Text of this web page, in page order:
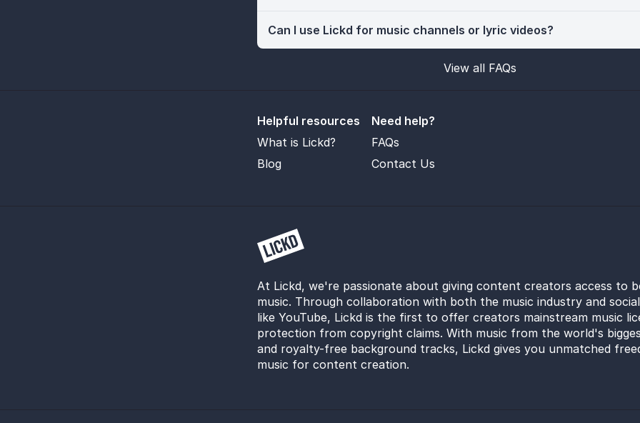
Can I use Lickd for music channels or lyric videos?
View all FAQs
Helpful resources
What is Lickd?
Blog
Need help?
FAQs
Contact Us
At Lickd, we're passionate about giving content creators access to
music. Through collaboration with both the music industry and
like YouTube, Lickd is the first to offer creators mainstream music
protection from copyright claims. With music from the world's
and royalty-free background tracks, Lickd gives you unmatched
music for content creation.